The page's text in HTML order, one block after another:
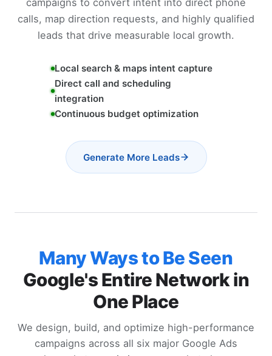
campaigns to convert intent into direct phone
calls, map direction requests, and highly qualified
leads that drive measurable local growth.
Local search & maps intent capture
Direct call and scheduling
integration
Continuous budget optimization
Generate More Leads
Many Ways to Be Seen
Google's Entire Network in
One Place
We design, build, and optimize high-performance
campaigns across all six major Google Ads